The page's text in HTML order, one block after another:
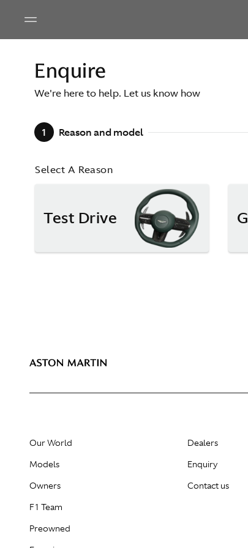
Enquire
We're here to help. Let us know how
1 Reason and model
Select A Reason
Test Drive
Our World
Models
Owners
F1 Team
Preowned
Dealers
Enquiry
Contact us